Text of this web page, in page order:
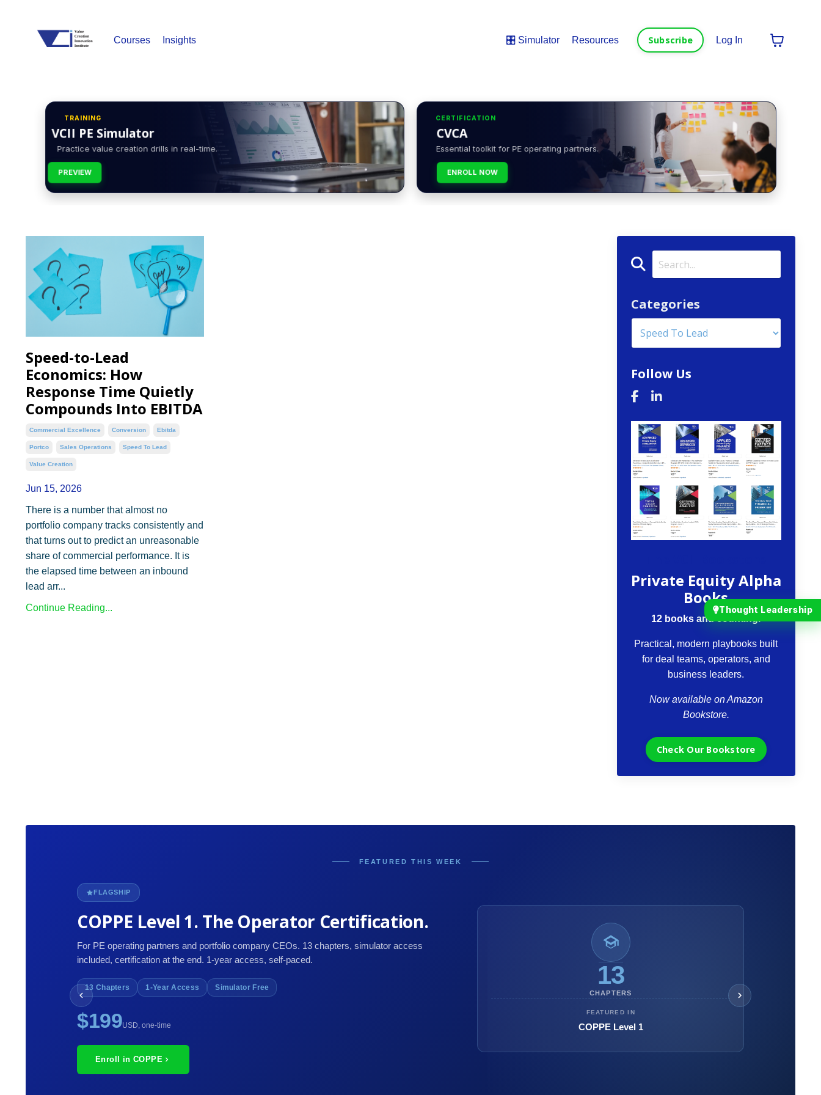
Courses Insights 🎛️ Simulator Resources Subscribe Log In
TRAINING
VCII PE Simulator
Practice value creation drills in real-time.
PREVIEW
CERTIFICATION
CVCA
Essential toolkit for PE operating partners.
ENROLL NOW
Speed-to-Lead
Economics: How
Response Time Quietly
Compounds Into EBITDA
Commercial Excellence Conversion Ebitda
Portco Sales Operations Speed To Lead
Value Creation
Jun 15, 2026
There is a number that almost no
portfolio company tracks consistently and
that turns out to predict an unreasonable
share of commercial performance. It is
the elapsed time between an inbound
lead arr...
Continue Reading...
Categories
Follow Us
Private Equity Alpha
Books
12 books and counting.
Practical, modern playbooks built
for deal teams, operators, and
business leaders.
Now available on Amazon
Bookstore.
Check Our Bookstore
FEATURED THIS WEEK
FLAGSHIP
COPPE Level 1. The Operator Certification.
For PE operating partners and portfolio company CEOs. 13 chapters, simulator access
included, certification at the end. 1-year access, self-paced.
13 Chapters 1-Year Access Simulator Free
$199USD, one-time
Enroll in COPPE
13
CHAPTERS
FEATURED IN
COPPE Level 1
Thought Leadership